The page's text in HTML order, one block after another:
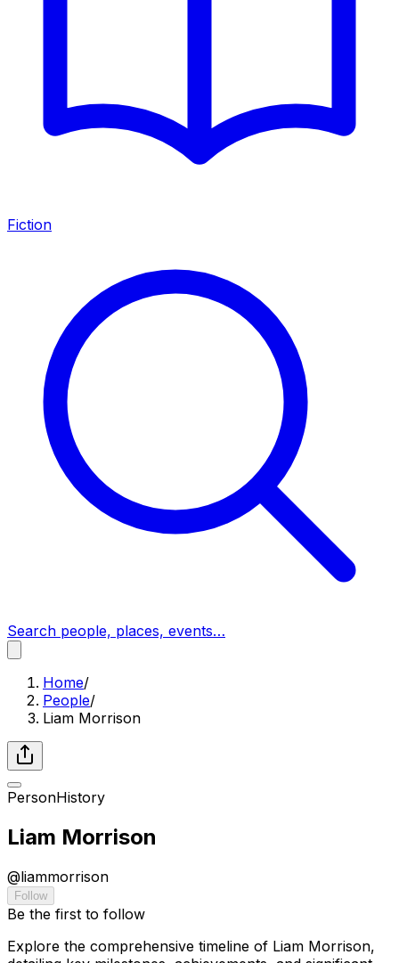
Fiction
Search people, places, events…
Home/
People/
Liam Morrison
PersonHistory
Liam Morrison
@liammorrison
Follow
Be the first to follow
Explore the comprehensive timeline of Liam Morrison,